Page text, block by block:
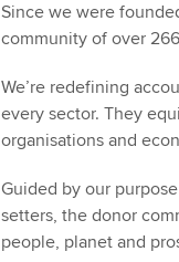
Since we were
community of over
We’re redefining
every sector. They
organisations and
Guided by our
setters, the donor
people, planet and